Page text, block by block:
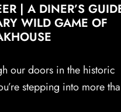
| A DINER’S
WILD GAME OF
our doors in the historic
stepping into more